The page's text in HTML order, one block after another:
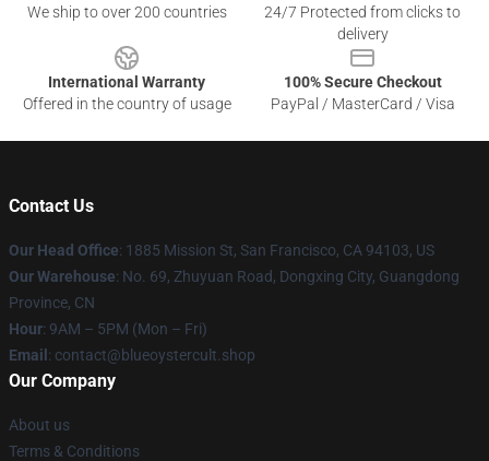
We ship to over 200 countries
24/7 Protected from clicks to
delivery
International Warranty
Offered in the country of usage
100% Secure Checkout
PayPal / MasterCard / Visa
Contact Us
Our Head Office: 1885 Mission St, San Francisco, CA 94103, US
Our Warehouse: No. 69, Zhuyuan Road, Dongxing City, Guangdong
Province, CN
Hour: 9AM – 5PM (Mon – Fri)
Email : contact@blueoystercult.shop
Our Company
About us
Terms & Conditions